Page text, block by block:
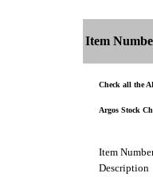
Item
Check all the
Argos Stock
Item
Description